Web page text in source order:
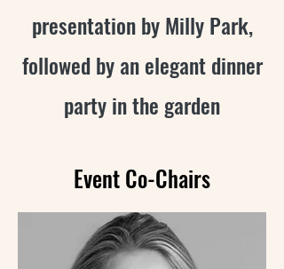
presentation by Milly Park,
followed by an elegantdinner
party in the garden
Event Co-Chairs